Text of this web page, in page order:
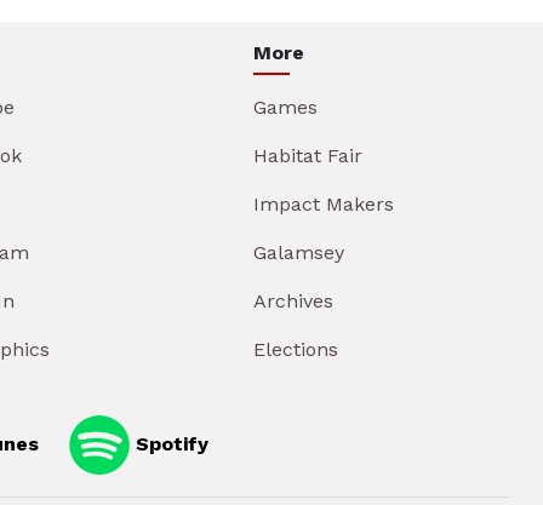
More
Games
Habitat Fair
Impact Makers
Galamsey
Archives
Elections
Spotify